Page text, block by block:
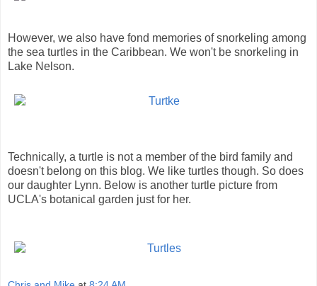
However, we also have fond memories of snorkeling among
the sea turtles in the Caribbean. We won't be snorkeling in
Lake Nelson.
Technically, a turtle is not a member of the bird family and
doesn't belong on this blog. We like turtles though. So does
our daughter Lynn. Below is another turtle picture from
UCLA's botanical garden just for her.